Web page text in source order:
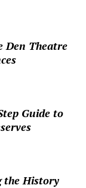
Den Theatre
Guide to
the History